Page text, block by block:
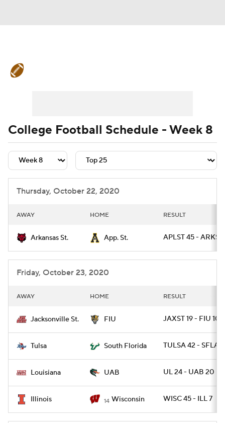
Teams Stats Watch CFB Live
Signing Day Transfer Portal
2026 Top Recruits
College Shop StubHub
College Football Schedule - Week 8
Thursday, October 22, 2020
AWAY HOME RESULT
Arkansas St. App. St. APLST 45 - ARKST
Friday, October 23, 2020
AWAY HOME RESULT
Jacksonville St. FIU JAXST 19 - FIU 10
Tulsa South Florida TULSA 42 - SFLA
Louisiana UAB UL 24 - UAB 20
Illinois 14 Wisconsin WISC 45 - ILL 7